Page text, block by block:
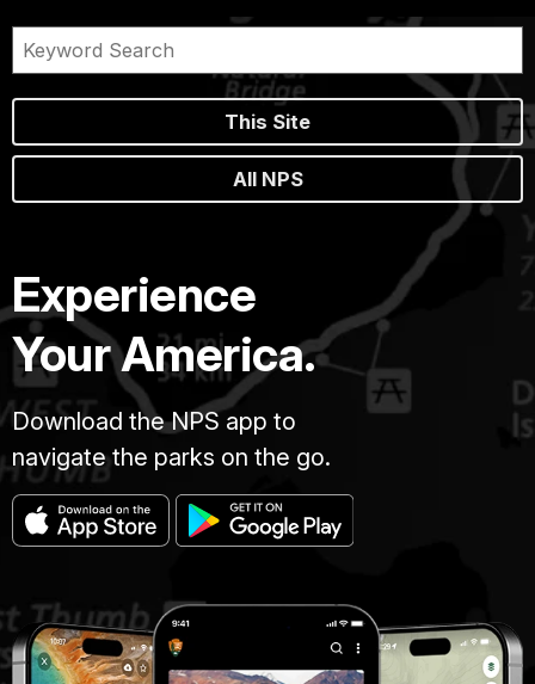
This Site
All NPS
Experience
Your America.
Download the NPS app to
navigate the parks on the go.